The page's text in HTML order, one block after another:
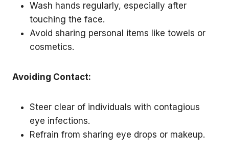
Wash hands regularly, especially after
touching the face.
Avoid sharing personal items like towels or
cosmetics.
Avoiding Contact:
Steer clear of individuals with contagious
eye infections.
Refrain from sharing eye drops or makeup.